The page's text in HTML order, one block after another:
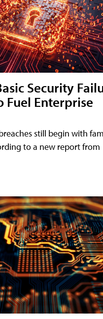
Security
Fuel Enterprise
still begin with
to a new report from